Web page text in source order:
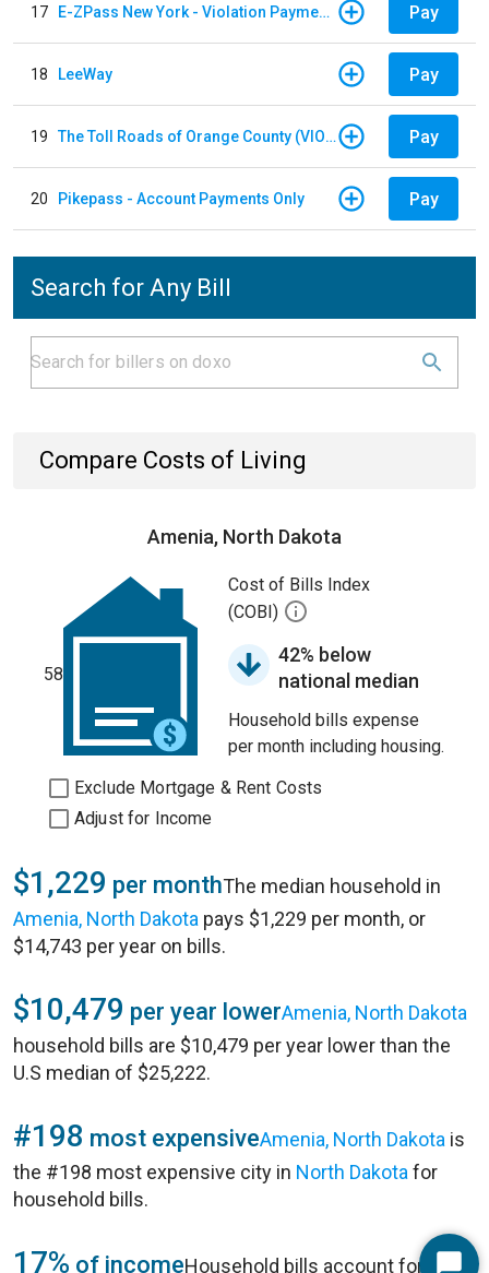
17 E-ZPass New York - Violation Payments Pay
18 LeeWay Pay
19 The Toll Roads of Orange County (VIOLATION Payment) Pay
20 Pikepass - Account Payments Only Pay
Search for Any Bill
Compare Costs of Living
Amenia, North Dakota
58
Cost of Bills Index
(COBI)
42% below
national median
Household bills expense
per month including housing.
Exclude Mortgage & Rent Costs
Adjust for Income
$1,229 per monthThe median household in
Amenia, North Dakota pays $1,229 per month, or
$14,743 per year on bills.
$10,479 per year lowerAmenia, North Dakota
household bills are $10,479 per year lower than the
U.S median of $25,222.
#198 most expensiveAmenia, North Dakota is
the #198 most expensive city in North Dakota for
household bills.
17% of incomeHousehold bills account for 17%